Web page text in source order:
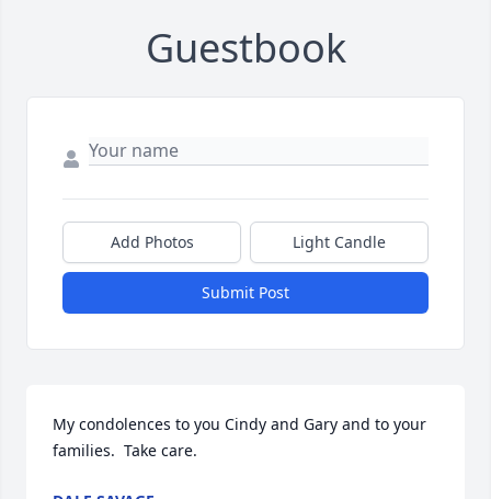
Guestbook
Add Photos Light Candle
Submit Post
My condolences to you Cindy and Gary and to your
families.  Take care.